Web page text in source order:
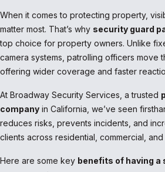
When it comes to protecting property,
matter most. That’s why security guard
top choice for property owners. Unlike
camera systems, patrolling officers move
offering wider coverage and faster
At Broadway Security Services, a trusted
company in California, we’ve seen
reduces risks, prevents incidents, and
clients across residential, commercial,
Here are some key benefits of having a